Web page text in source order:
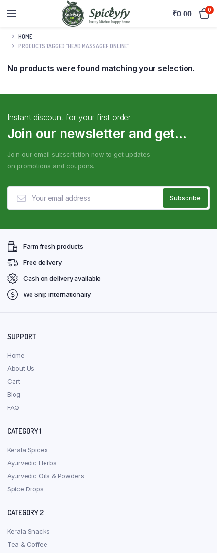
₹0.00 0
HOME
PRODUCTS TAGGED “HEAD MASSAGER ONLINE”
No products were found matching your selection.
Instant discount for your first order
Join our newsletter and get...
Join our email subscription now to get updates
on promotions and coupons.
Farm fresh products
Free delivery
Cash on delivery available
We Ship Internationally
SUPPORT
Home
About Us
Cart
Blog
FAQ
CATEGORY 1
Kerala Spices
Ayurvedic Herbs
Ayurvedic Oils & Powders
Spice Drops
CATEGORY 2
Kerala Snacks
Tea & Coffee